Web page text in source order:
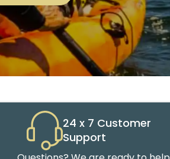
24 x 7 Customer
Support